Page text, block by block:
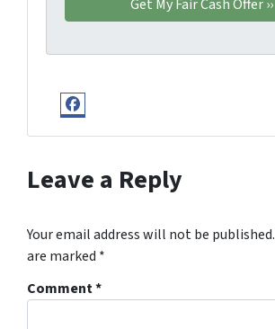
Facebook
Leave a Reply
Your email address will not be published.
are marked *
Comment*